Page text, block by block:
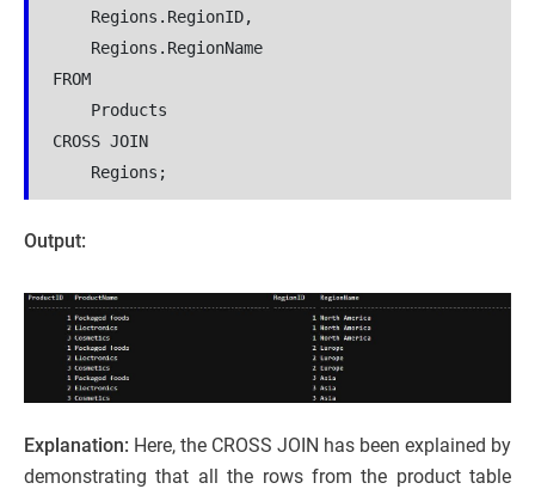
    Regions.RegionID,
    Regions.RegionName
FROM
    Products
CROSS JOIN
    Regions;
Output:
Explanation: Here, the CROSS JOIN has been explained by
demonstrating that all the rows from the product table